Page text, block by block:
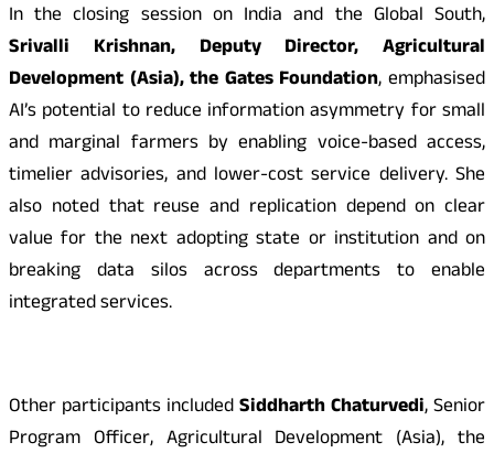
In the closing session on India and the Global South,
Srivalli Krishnan, Deputy Director, Agricultural
Development (Asia), the Gates Foundation, emphasised
AI’s potential to reduce information asymmetry for small
and marginal farmers by enabling voice-based access,
timelier advisories, and lower-cost service delivery. She
also noted that reuse and replication depend on clear
value for the next adopting state or institution and on
breaking data silos across departments to enable
integrated services.
Other participants includedSiddharth Chaturvedi, Senior
Program Officer, Agricultural Development (Asia), the